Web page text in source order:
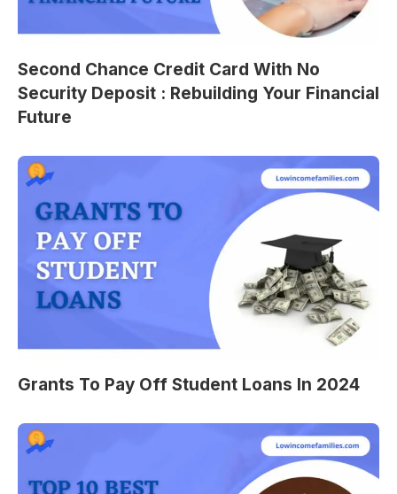
Second Chance Credit Card With No
Security Deposit : Rebuilding Your Financial
Future
Grants To Pay Off Student Loans In 2024